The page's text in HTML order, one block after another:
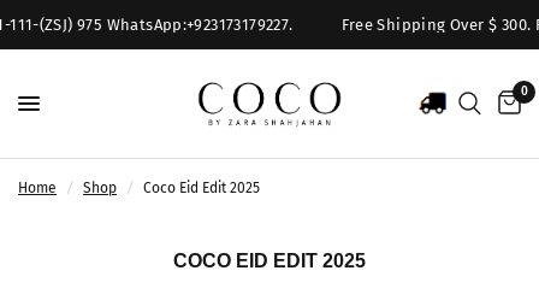
975 WhatsApp:+923173179227. Free Shipping Over $ 300. For
0
Home / Shop / Coco Eid Edit 2025
COCO EID EDIT 2025